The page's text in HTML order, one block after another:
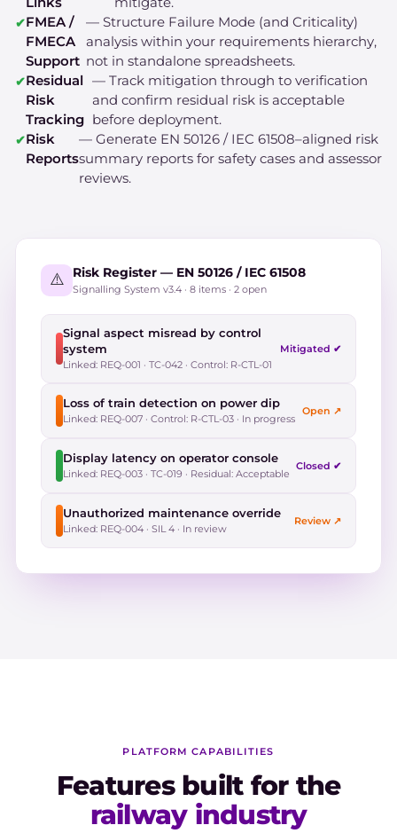
FMEA /
FMECA
Support
— Structure Failure Mode (and Criticality)
analysis within your requirements hierarchy,
not in standalone spreadsheets.
Residual
Risk
Tracking
— Track mitigation through to verification
and confirm residual risk is acceptable
before deployment.
Risk
Reports
— Generate EN 50126 / IEC 61508–aligned risk
summary reports for safety cases and assessor
reviews.
⚠️ Risk Register — EN 50126 / IEC 61508
Signalling System v3.4 · 8 items · 2 open
Signal aspect misread by control
system
Linked: REQ-001 · TC-042 · Control: R-CTL-01
Mitigated ✔
Loss of train detection on power dip
Linked: REQ-007 · Control: R-CTL-03 · In progress
Open ↗
Display latency on operator console
Linked: REQ-003 · TC-019 · Residual: Acceptable
Closed ✔
Unauthorized maintenance override
Linked: REQ-004 · SIL 4 · In review
Review ↗
PLATFORM CAPABILITIES
Features built for the
railway industry